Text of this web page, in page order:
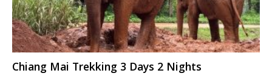
Chiang Mai Trekking 3 Days 2 Nights